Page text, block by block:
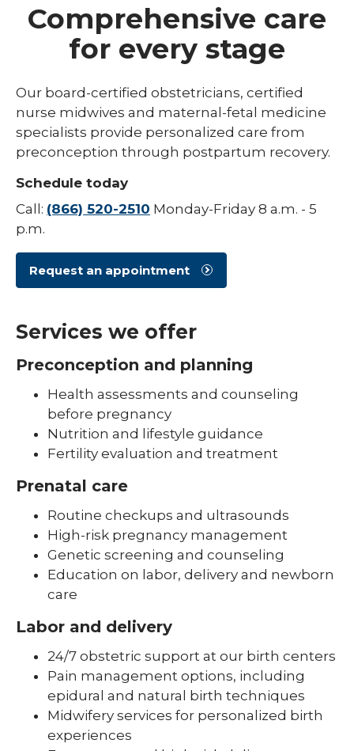
Lactation Services
Maternal-Fetal Medicine
Midwives
Pregnancy
expand
Labor & Delivery
expand
/
Delivery
Childbirth Education Classes
Urogynecology
Comprehensive care
for every stage
Our board-certified obstetricians, certified
nurse midwives and maternal-fetal medicine
specialists provide personalized care from
preconception through postpartum recovery.
Schedule today
Call: (866) 520-2510 Monday-Friday 8 a.m. - 5
p.m.
Request an appointment
Services we offer
Preconception and planning
Health assessments and counseling
before pregnancy
Nutrition and lifestyle guidance
Fertility evaluation and treatment
Prenatal care
Routine checkups and ultrasounds
High-risk pregnancy management
Genetic screening and counseling
Education on labor, delivery and newborn
care
Labor and delivery
24/7 obstetric support at our birth centers
Pain management options, including
epidural and natural birth techniques
Midwifery services for personalized birth
experiences